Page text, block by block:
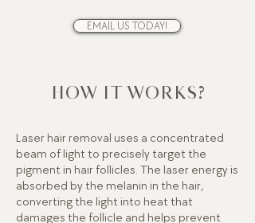
EMAIL US TODAY!
HOW IT WORKS?
Laser hair removal uses a concentrated
beam of light to precisely target the
pigment in hair follicles. The laser energy is
absorbed by the melanin in the hair,
converting the light into heat that
damages the follicle and helps prevent